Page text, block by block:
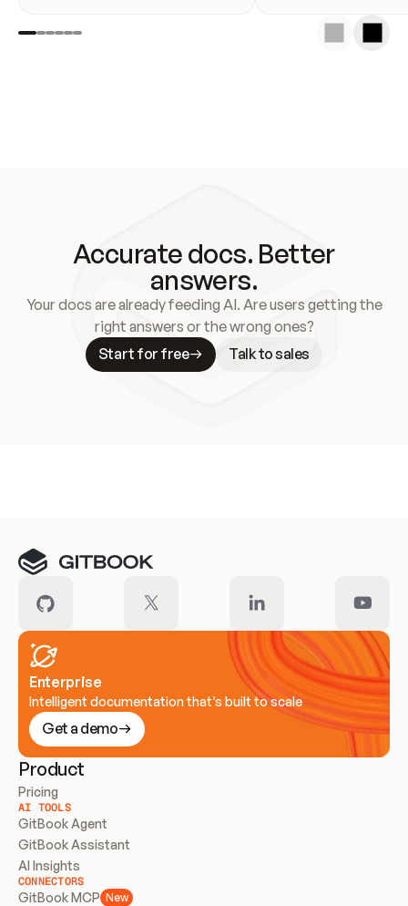
Accurate docs. Better
answers.
Your docs are already feeding AI. Are users getting the
right answers or the wrong ones?
Start for free
Talk to sales
Enterprise
Intelligent documentation that’s built to scale
Get a demo
Product
Pricing
AI TOOLS
GitBook Agent
GitBook Assistant
AI Insights
CONNECTORS
GitBook MCP New